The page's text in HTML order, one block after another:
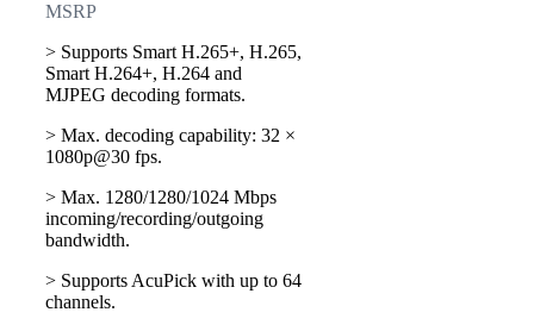
MSRP
> Supports Smart H.265+, H.265,
Smart H.264+, H.264 and
MJPEG decoding formats.
> Max. decoding capability: 32 ×
1080p@30 fps.
> Max. 1280/1280/1024 Mbps
incoming/recording/outgoing
bandwidth.
> Supports AcuPick with up to 64
channels.